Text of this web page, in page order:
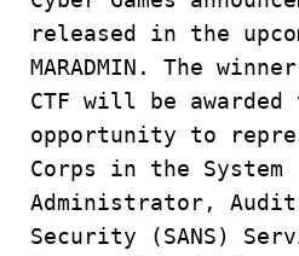
released in the
MARADMIN. The
CTF will be awarded
opportunity to
Corps in the System
Administrator,
Security (SANS)